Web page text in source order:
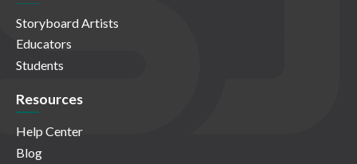
Storyboard Artists
Educators
Students
Resources
Help Center
Blog